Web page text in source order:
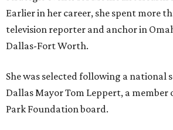
Earlier in her career, she spent more
television reporter and anchor in
Dallas-Fort Worth.
She was selected following a national
Dallas Mayor Tom Leppert, a member
Park Foundation board.